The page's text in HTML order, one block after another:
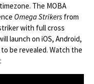
The MOBA
Omega Strikers from
with full cross
launch on iOS, Android,
be revealed. Watch the